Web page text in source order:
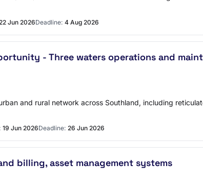
Jun 2026Deadline: 4 Aug 2026
- Three waters operations and
and rural network across Southland, including
19 Jun 2026Deadline: 26 Jun 2026
billing, asset management systems